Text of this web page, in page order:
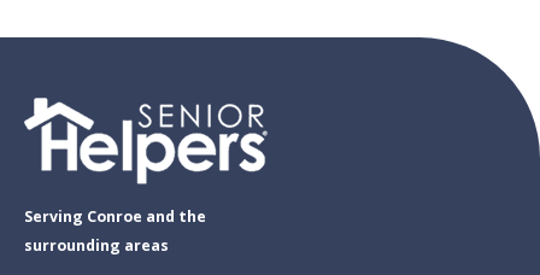
Serving Conroe and the
surrounding areas